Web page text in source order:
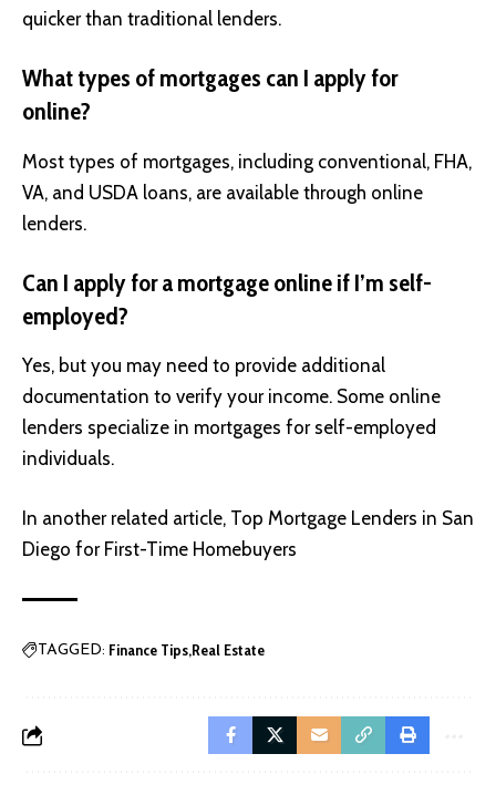
quicker than traditional lenders.
What types of mortgages can I apply for
online?
Most types of mortgages, including conventional, FHA,
VA, and USDA loans, are available through online
lenders.
Can I apply for a mortgage online if I’m self-
employed?
Yes, but you may need to provide additional
documentation to verify your income. Some online
lenders specialize in mortgages for self-employed
individuals.
In another related article, Top Mortgage Lenders in San
Diego for First-Time Homebuyers
TAGGED: Finance Tips Real Estate